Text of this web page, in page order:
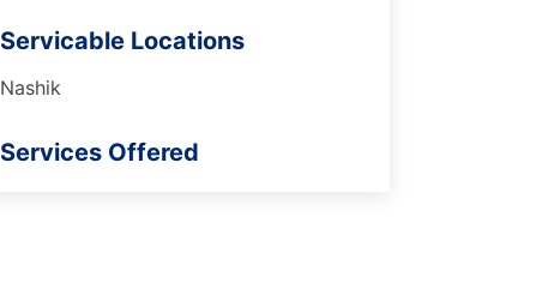
Servicable Locations
Nashik
Services Offered